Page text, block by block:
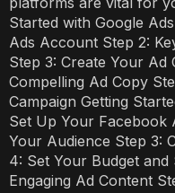
Started with Google
Ads Account Step 2:
Step 3: Create Your Ad
Compelling Ad Copy
Campaign Getting
Set Up Your Facebook
Your Audience Step 3:
4: Set Your Budget and
Engaging Ad Content